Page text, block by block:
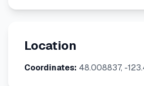
Location
Coordinates: 48.008837, -